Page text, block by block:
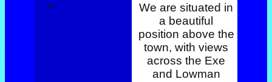
We are situated in
a beautiful
position above the
town, with views
across the Exe
and Lowman